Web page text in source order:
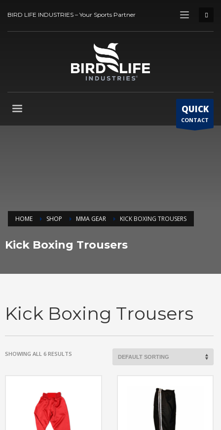
BIRD LIFE INDUSTRIES – Your Sports Partner
QUICK
CONTACT
HOME SHOP MMA GEAR KICK BOXING TROUSERS
Kick Boxing Trousers
Kick Boxing Trousers
SHOWING ALL 6 RESULTS